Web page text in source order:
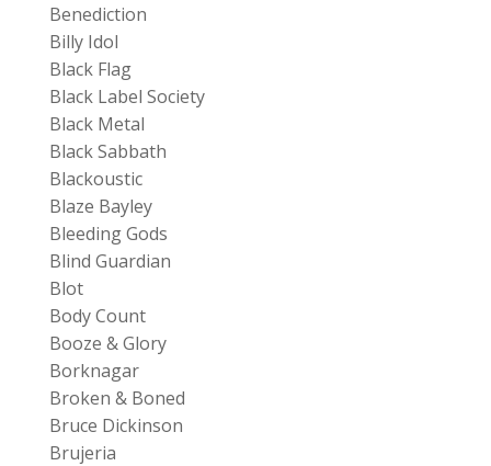
Benediction
Billy Idol
Black Flag
Black Label Society
Black Metal
Black Sabbath
Blackoustic
Blaze Bayley
Bleeding Gods
Blind Guardian
Blot
Body Count
Booze & Glory
Borknagar
Broken & Boned
Bruce Dickinson
Brujeria